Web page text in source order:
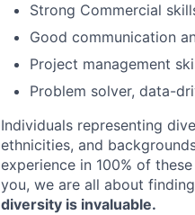
Strong Commercial
Good communication
Project management
Problem solver, data-
Individuals representing
ethnicities, and
experience in 100% of
you, we are all about
diversity is invaluable.